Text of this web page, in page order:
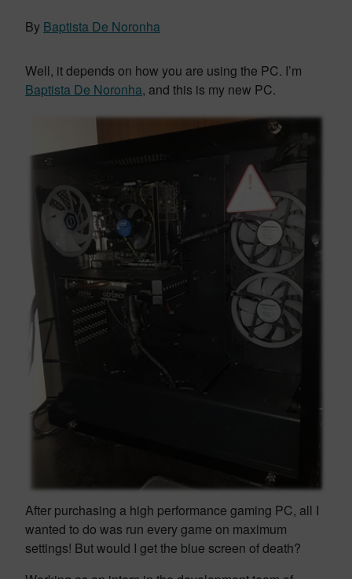
By Baptista De Noronha
Well, it depends on how you are using the PC. I’m
Baptista De Noronha, and this is my new PC.
After purchasing a high performance gaming PC, all I
wanted to do was run every game on maximum
settings! But would I get the blue screen of death?